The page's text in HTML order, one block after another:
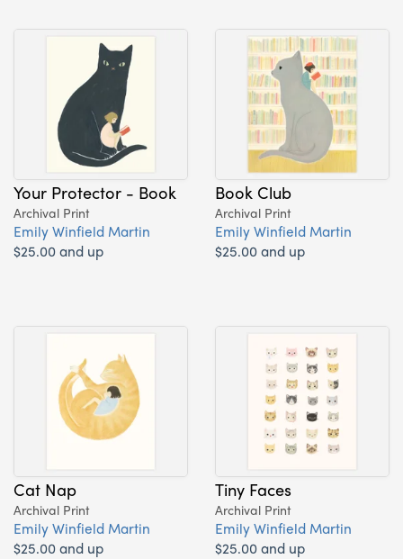
Your Protector - Book
Archival Print
Emily Winfield Martin
$25.00 and up
Book Club
Archival Print
Emily Winfield Martin
$25.00 and up
Cat Nap
Archival Print
Emily Winfield Martin
$25.00 and up
Tiny Faces
Archival Print
Emily Winfield Martin
$25.00 and up